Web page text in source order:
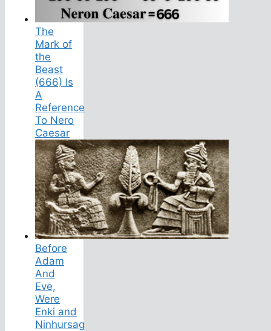
The
Mark of
the
Beast
(666) Is
A
Reference
To Nero
Caesar
Before
Adam
And
Eve,
Were
Enki and
Ninhursag